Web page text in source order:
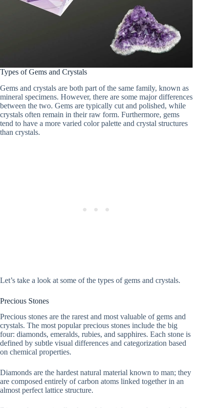
Types of Gems and Crystals
Gems and crystals are both part of the same family, known as
mineral specimens. However, there are some major differences
between the two. Gems are typically cut and polished, while
crystals often remain in their raw form. Furthermore, gems
tend to have a more varied color palette and crystal structures
than crystals.
Let’s take a look at some of the types of gems and crystals.
Precious Stones
Precious stones are the rarest and most valuable of gems and
crystals. The most popular precious stones include the big
four: diamonds, emeralds, rubies, and sapphires. Each stone is
defined by subtle visual differences and categorization based
on chemical properties.
Diamonds are the hardest natural material known to man; they
are composed entirely of carbon atoms linked together in an
almost perfect lattice structure.